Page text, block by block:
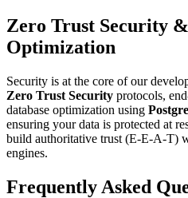
Zero Trust Security
Optimization
Security is at the core of our
Zero Trust Security protocols,
database optimization using
ensuring your data is protected at
build authoritative trust (E-E-A-T)
engines.
Frequently Asked